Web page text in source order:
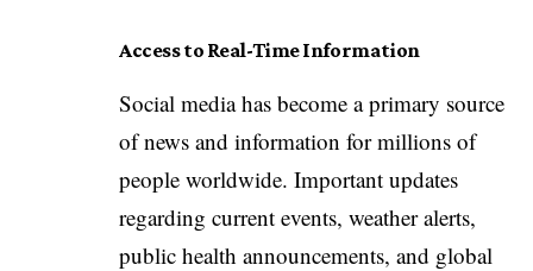
Access to Real-Time Information
Social media has become a primary source
of news and information for millions of
people worldwide. Important updates
regarding current events, weather alerts,
public health announcements, and global